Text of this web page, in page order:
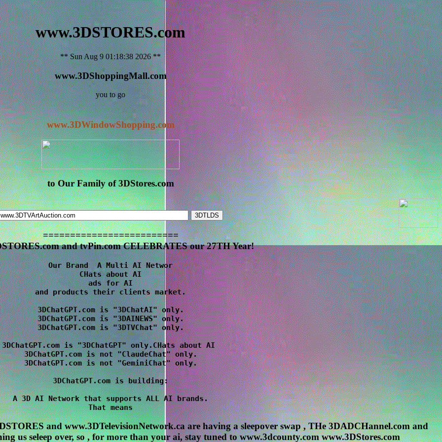
www.3DSTORES.com
** Sun Aug 9 01:18:38 2026 **
www.3DShoppingMall.com
you to go
www.3DWindowShopping.com
to Our Family of 3DStores.com
=========================
and tvPin.com CELEBRATES our 27TH Year!
Our Brand  A Multi AI Networ
CHats about AI
ads for AI
and products their clients market.
3DChatGPT.com is "3DChatAI" only.
3DChatGPT.com is "3DAINEWS" only.
3DChatGPT.com is "3DTVChat" only.
3DChatGPT.com is "3DChatGPT" only.CHats about AI
3DChatGPT.com is not "ClaudeChat" only.
3DChatGPT.com is not "GeminiChat" only.
3DChatGPT.com is building:
A 3D AI Network that supports ALL AI brands.
and www.3DTelevisionNetwork.ca are having a sleepover swap , THe 3DADCHannel.com and
us seleep over, so , for more than your ai, stay tuned to www.3dcounty.com www.3DStores.com